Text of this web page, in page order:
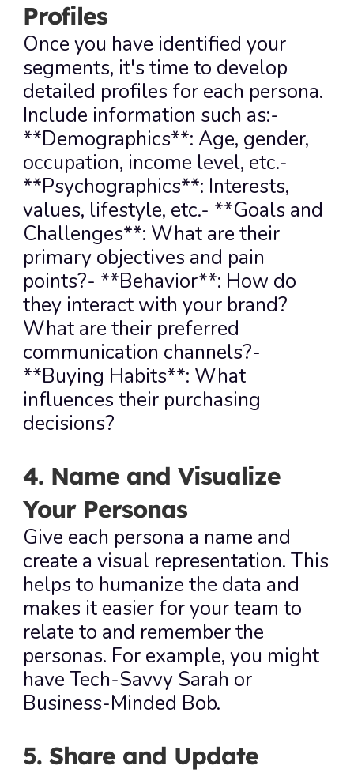
Profiles
Once you have identified your
segments, it's time to develop
detailed profiles for each persona.
Include information such as:-
**Demographics**: Age, gender,
occupation, income level, etc.-
**Psychographics**: Interests,
values, lifestyle, etc.- **Goals and
Challenges**: What are their
primary objectives and pain
points?- **Behavior**: How do
they interact with your brand?
What are their preferred
communication channels?-
**Buying Habits**: What
influences their purchasing
decisions?
4. Name and Visualize
Your Personas
Give each persona a name and
create a visual representation. This
helps to humanize the data and
makes it easier for your team to
relate to and remember the
personas. For example, you might
have Tech-Savvy Sarah or
Business-Minded Bob.
5. Share and Update